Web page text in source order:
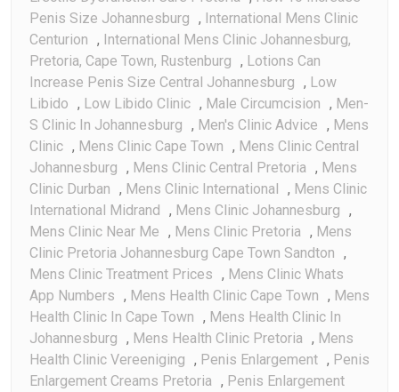
Penis Size Johannesburg , International Mens Clinic
Centurion , International Mens Clinic Johannesburg,
Pretoria, Cape Town, Rustenburg , Lotions Can
Increase Penis Size Central Johannesburg , Low
Libido , Low Libido Clinic , Male Circumcision , Men-
S Clinic In Johannesburg , Men's Clinic Advice , Mens
Clinic , Mens Clinic Cape Town , Mens Clinic Central
Johannesburg , Mens Clinic Central Pretoria , Mens
Clinic Durban , Mens Clinic International , Mens Clinic
International Midrand , Mens Clinic Johannesburg ,
Mens Clinic Near Me , Mens Clinic Pretoria , Mens
Clinic Pretoria Johannesburg Cape Town Sandton ,
Mens Clinic Treatment Prices , Mens Clinic Whats
App Numbers , Mens Health Clinic Cape Town , Mens
Health Clinic In Cape Town , Mens Health Clinic In
Johannesburg , Mens Health Clinic Pretoria , Mens
Health Clinic Vereeniging , Penis Enlargement , Penis
Enlargement Creams Pretoria , Penis Enlargement